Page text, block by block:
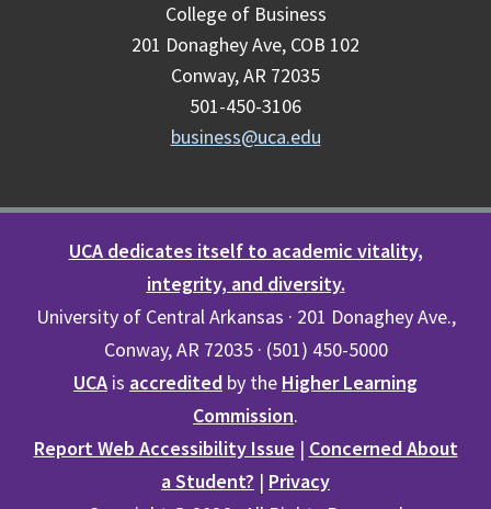
College of Business
201 Donaghey Ave, COB 102
Conway, AR 72035
501-450-3106
business@uca.edu
UCA dedicates itself to academic vitality,
integrity, and diversity.
University of Central Arkansas · 201 Donaghey Ave.,
Conway, AR 72035 · (501) 450-5000
UCA is accredited by the Higher Learning
Commission.
Report Web Accessibility Issue | Concerned About
a Student? | Privacy